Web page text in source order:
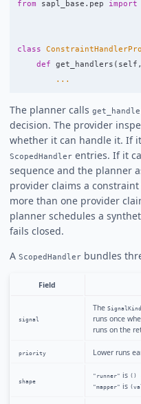
from sapl_base.pep import
class
def
get_handlers ( self ,
...
The planner calls
decision. The provider
whether it can handle it. If
ScopedHandler entries. If it
sequence and the planner
provider claims a
more than one provider
planner schedules a
fails closed.
A ScopedHandler bundles
Field
signal
The SignalKind
runs once
runs on the
priority Lower runs
shape
"runner" is () -
"mapper" is